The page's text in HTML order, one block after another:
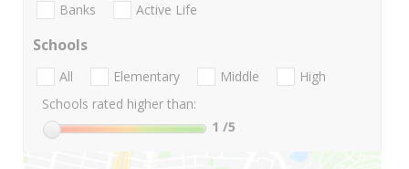
Banks Active Life
Schools
All Elementary Middle
High
Schools rated higher than:
1 /5